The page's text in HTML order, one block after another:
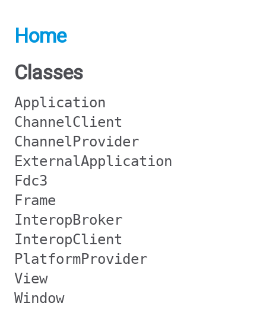
Home
Classes
Application
ChannelClient
ChannelProvider
ExternalApplication
Fdc3
Frame
InteropBroker
InteropClient
PlatformProvider
View
Window